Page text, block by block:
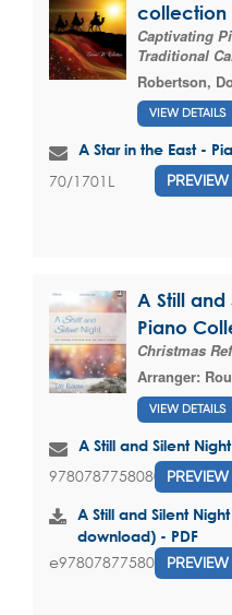
collection
Captivating
Traditional
Robertson,
VIEW DETAILS
A Star in the East -
70/1701L PREVIEW
A Still and
Piano
Christmas
Arranger:
VIEW DETAILS
A Still and Silent
9780787758080 PREVIEW
A Still and Silent
download) - PDF
e9780787758080PREVIEW